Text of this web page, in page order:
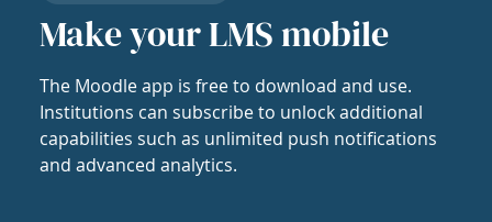
Make your LMS mobile
The Moodle app is free to download and use.
Institutions can subscribe to unlock additional
capabilities such as unlimited push notifications
and advanced analytics.